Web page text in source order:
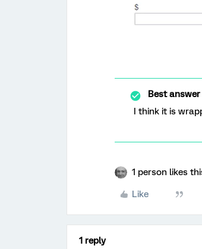
Best
I think it is
1 person likes
Like
1 reply